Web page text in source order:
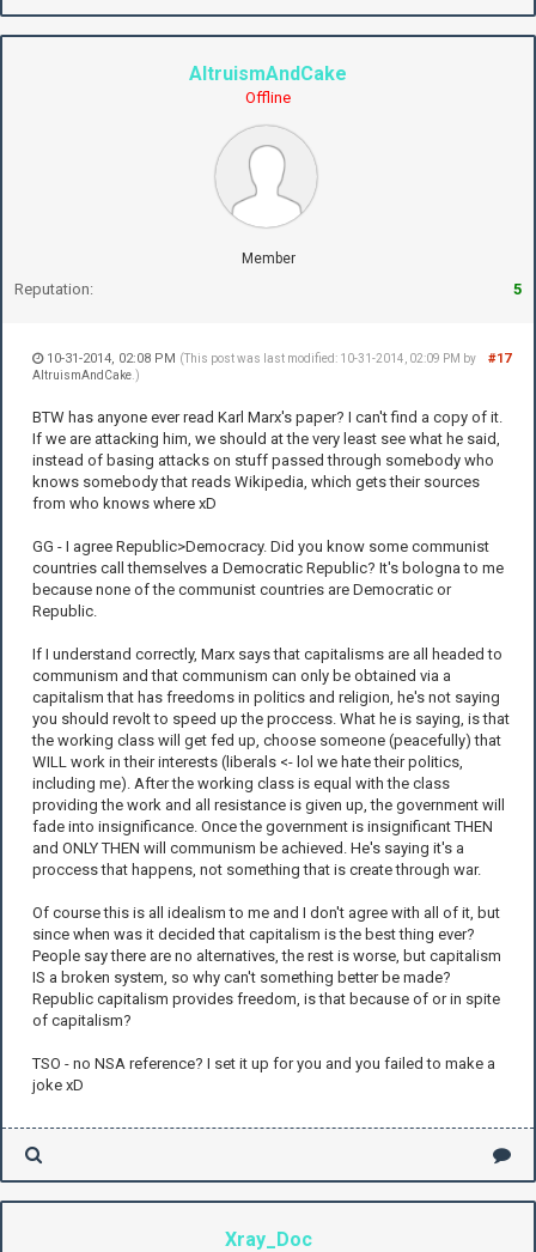
AltruismAndCake
Offline
Member
Reputation: 5
#17
10-31-2014, 02:08 PM (This post was last modified: 10-31-2014, 02:09 PM by
AltruismAndCake .)
BTW has anyone ever read Karl Marx's paper? I can't find a copy of it.
If we are attacking him, we should at the very least see what he said,
instead of basing attacks on stuff passed through somebody who
knows somebody that reads Wikipedia, which gets their sources
from who knows where xD
GG - I agree Republic>Democracy. Did you know some communist
countries call themselves a Democratic Republic? It's bologna to me
because none of the communist countries are Democratic or
Republic.
If I understand correctly, Marx says that capitalisms are all headed to
communism and that communism can only be obtained via a
capitalism that has freedoms in politics and religion, he's not saying
you should revolt to speed up the proccess. What he is saying, is that
the working class will get fed up, choose someone (peacefully) that
WILL work in their interests (liberals <- lol we hate their politics,
including me). After the working class is equal with the class
providing the work and all resistance is given up, the government will
fade into insignificance. Once the government is insignificant THEN
and ONLY THEN will communism be achieved. He's saying it's a
proccess that happens, not something that is create through war.
Of course this is all idealism to me and I don't agree with all of it, but
since when was it decided that capitalism is the best thing ever?
People say there are no alternatives, the rest is worse, but capitalism
IS a broken system, so why can't something better be made?
Republic capitalism provides freedom, is that because of or in spite
of capitalism?
TSO - no NSA reference? I set it up for you and you failed to make a
joke xD
Xray_Doc